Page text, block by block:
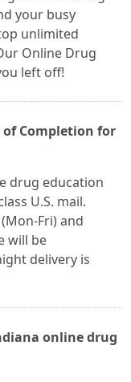
your busy
unlimited
Online Drug
left off!
Completion for
drug education
U.S. mail.
Fri) and
will be
delivery is
online drug